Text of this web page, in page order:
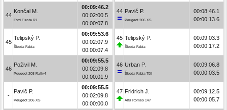
44
Končal M.
Ford Fiesta R1
00:09:46.2
00:02:00.5
00:00:07.8
45
Telipský P.
Škoda Fabia
00:09:53.6
00:02:07.9
00:00:07.4
46
Poživil M.
Peugeot 208 Rally4
00:09:55.5
00:02:09.8
00:00:01.9
-
Pavič P.
Peugeot 206 XS
00:09:55.5
00:02:09.8
00:00:00.0
44 Pavič P.
Peugeot 206 XS
00:08:46.1
00:00:13.6
45 Telipský P.
Škoda Fabia
00:09:03.3
00:00:17.2
46 Urban P.
Škoda Fabia TDI
00:09:06.8
00:00:03.5
47 Fridrich J.
Alfa Romeo 147
00:09:12.5
00:00:05.7